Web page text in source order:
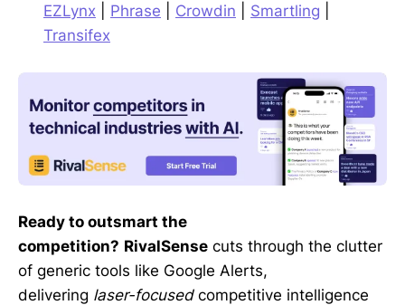
EZLynx
Phrase Crowdin Smartling
Transifex
Ready to outsmart the
competition? RivalSense cuts through the clutter
of generic tools like Google Alerts,
delivering laser-focusedcompetitive intelligence